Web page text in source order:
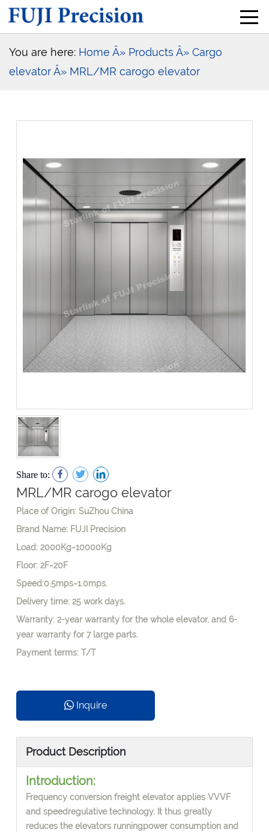
You are here: Home Â» Products Â» Cargo
elevatorÂ» MRL/MR carogo elevator
Share to:
MRL/MR carogo elevator
Place of Origin: SuZhou China
Brand Name: FUJI Precision
Load: 2000Kg~10000Kg
Floor: 2F~20F
Speed:0.5mps~1.0mps.
Delivery time: 25 work days.
Warranty: 2-year warranty for the whole elevator, and 6-
year warranty for 7 large parts.
Payment terms: T/T
Inquire
Product Description
Introduction:
Frequency conversion freight elevator applies VVVF
and speedregulative technology. It thus greatly
reduces the elevators runningpower consumption and